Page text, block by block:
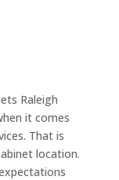
Raleigh
it comes
That is
location.